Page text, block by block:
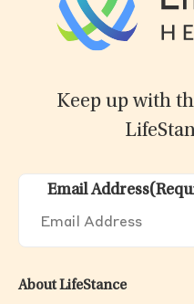
Keep up with
Email Address
About LifeStance